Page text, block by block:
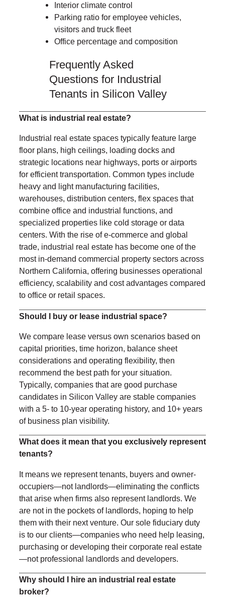
Interior climate control
Parking ratio for employee vehicles,
visitors and truck fleet
Office percentage and composition
Frequently Asked
Questions for Industrial
Tenants in Silicon Valley
What is industrial real estate?
Industrial real estate spaces typically feature large
floor plans, high ceilings, loading docks and
strategic locations near highways, ports or airports
for efficient transportation. Common types include
heavy and light manufacturing facilities,
warehouses, distribution centers, flex spaces that
combine office and industrial functions, and
specialized properties like cold storage or data
centers. With the rise of e-commerce and global
trade, industrial real estate has become one of the
most in-demand commercial property sectors across
Northern California, offering businesses operational
efficiency, scalability and cost advantages compared
to office or retail spaces.
Should I buy or lease industrial space?
We compare lease versus own scenarios based on
capital priorities, time horizon, balance sheet
considerations and operating flexibility, then
recommend the best path for your situation.
Typically, companies that are good purchase
candidates in Silicon Valley are stable companies
with a 5- to 10-year operating history, and 10+ years
of business plan visibility.
What does it mean that you exclusively represent
tenants?
It means we represent tenants, buyers and owner-
occupiers—not landlords—eliminating the conflicts
that arise when firms also represent landlords. We
are not in the pockets of landlords, hoping to help
them with their next venture. Our sole fiduciary duty
is to our clients—companies who need help leasing,
purchasing or developing their corporate real estate
—not professional landlords and developers.
Why should I hire an industrial real estate
broker?